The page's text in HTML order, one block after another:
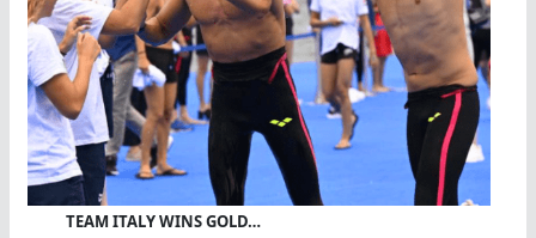
TEAM ITALY WINS GOLD…